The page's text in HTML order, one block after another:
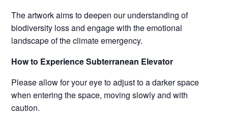
The artwork aims to deepen our understanding of
biodiversity loss and engage with the emotional
landscape of the climate emergency.
How to Experience Subterranean Elevator
Please allow for your eye to adjust to a darker space
when entering the space, moving slowly and with
caution.